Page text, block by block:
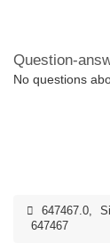
Question-
No questions
647467.0,
647467